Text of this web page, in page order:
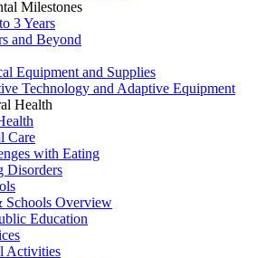
Milestones
3 Years
and Beyond
Equipment and Supplies
Technology and Adaptive Equipment
Health
Care
with Eating
Disorders
Schools Overview
Education
Activities